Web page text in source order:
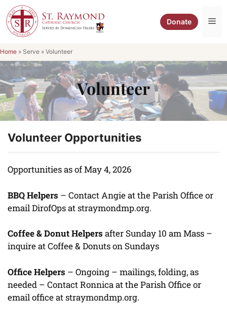
Skip
to
content
Donate
Home » Serve » Volunteer
Volunteer
Volunteer Opportunities
Opportunities as of May 4, 2026
BBQ Helpers – Contact Angie at the Parish Office or
email DirofOps at straymondmp.org.
Coffee & Donut Helpers after Sunday 10 am Mass –
inquire at Coffee & Donuts on Sundays
Office Helpers – Ongoing – mailings, folding, as
needed – Contact Ronnica at the Parish Office or
email office at straymondmp.org.